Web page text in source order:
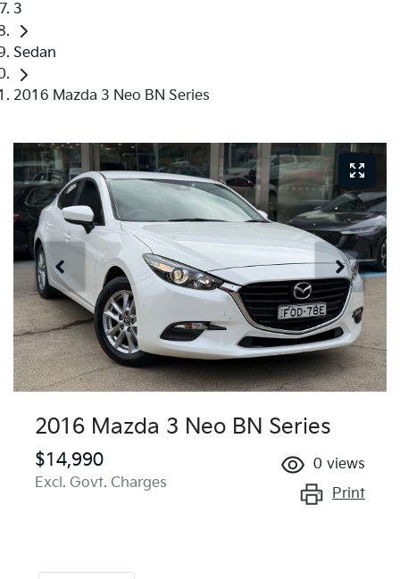
3
Sedan
2016 Mazda 3 Neo BN Series
2016 Mazda 3 Neo BN Series
$14,990
Excl. Govt. Charges
0 views
Print